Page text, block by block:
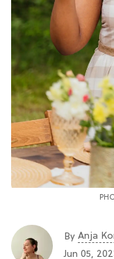
By Anja
Jun 05,